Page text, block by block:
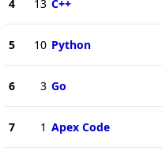
4 13 C++
5 10 Python
6 3 Go
7 1 Apex Code